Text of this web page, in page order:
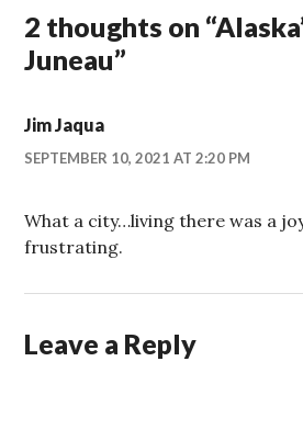
2 thoughts on “
Juneau”
Jim Jaqua
SEPTEMBER 10, 2021 AT 2:20 PM
What a city…living there was a
frustrating.
Leave a Reply